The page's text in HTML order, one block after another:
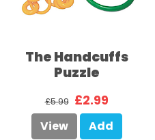
The Handcuffs
Puzzle
£5.99 £2.99
View Add